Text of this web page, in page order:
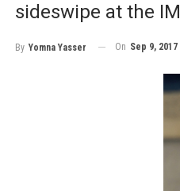
sideswipe at the
By Yomna Yasser On Sep 9, 2017